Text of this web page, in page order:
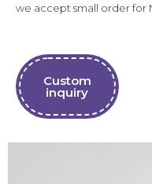
we accept small order for
Custom
inquiry